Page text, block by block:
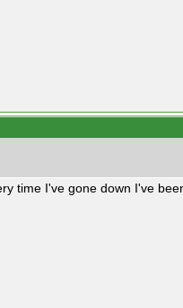
time I've gone down I've